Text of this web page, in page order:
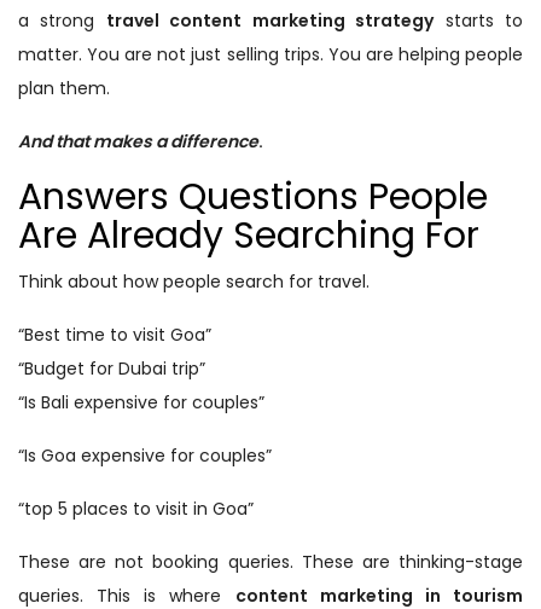
a strong travel content marketing strategystarts to
matter. You are not just selling trips. You are helping people
plan them.
And that makes a difference.
Answers Questions People
Are Already Searching For
Think about how people search for travel.
“Best time to visit Goa”
“Budget for Dubai trip”
“Is Bali expensive for couples”
“Is Goa expensive for couples”
“top 5 places to visit in Goa”
These are not booking queries. These are thinking-stage
queries. This is where content marketing in tourism